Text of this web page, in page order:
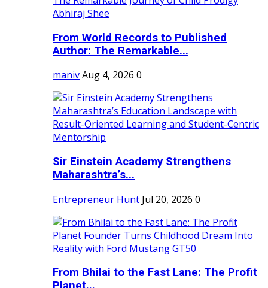
From World Records to Published
Author: The Remarkable...
manivAug 4, 2026 0
Sir Einstein Academy Strengthens
Maharashtra’s...
Entrepreneur Hunt Jul 20, 2026 0
From Bhilai to the Fast Lane: The Profit